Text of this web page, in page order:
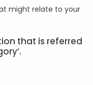
might relate to your
that is referred